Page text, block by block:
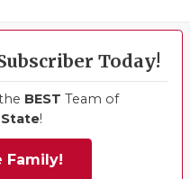
Today!
BEST Team of
!
Family!